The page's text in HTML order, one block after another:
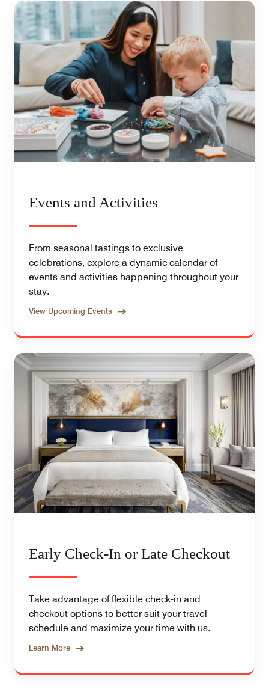
Events and Activities
From seasonal tastings to exclusive
celebrations, explore a dynamic calendar of
events and activities happening throughout your
stay.
View Upcoming Events
Early Check-In or Late Checkout
Take advantage of flexible check-in and
checkout options to better suit your travel
schedule and maximize your time with us.
Learn More